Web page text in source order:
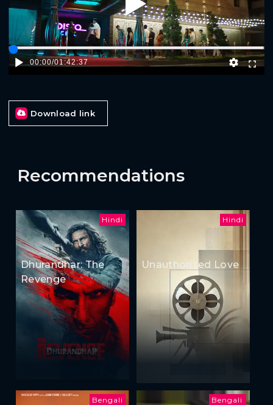
Play
00:00/01:42:37
Download link
Recommendations
Hindi
Dhurandhar: The
Revenge
Hindi
Unauthorized Love
Bengali
Bengali